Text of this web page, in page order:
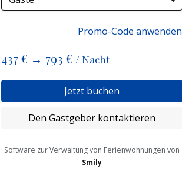
Promo-Code anwenden
437 € → 793 € / Nacht
Jetzt buchen
Den Gastgeber kontaktieren
Software zur Verwaltung von Ferienwohnungen von
Smily